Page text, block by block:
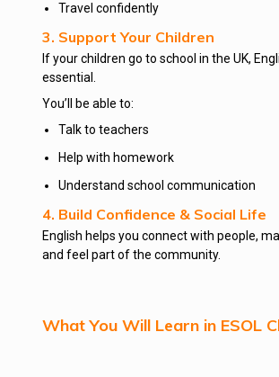
Travel confidently
3. Support Your Children
If your children go to school in the UK,
essential.
You’ll be able to:
Talk to teachers
Help with homework
Understand school communication
4. Build Confidence & Social Life
English helps you connect with people,
and feel part of the community.
What You Will Learn in ESOL